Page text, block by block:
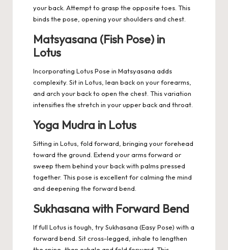
your back. Attempt to grasp the opposite toes. This
binds the pose, opening your shoulders and chest.
Matsyasana (Fish Pose) in
Lotus
Incorporating Lotus Pose in Matsyasana adds
complexity. Sit in Lotus, lean back on your forearms,
and arch your back to open the chest. This variation
intensifies the stretch in your upper back and throat.
Yoga Mudra in Lotus
Sitting in Lotus, fold forward, bringing your forehead
toward the ground. Extend your arms forward or
sweep them behind your back with palms pressed
together. This pose is excellent for calming the mind
and deepening the forward bend.
Sukhasana with Forward Bend
If full Lotus is tough, try Sukhasana (Easy Pose) with a
forward bend. Sit cross-legged, inhale to lengthen